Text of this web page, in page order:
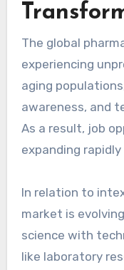
The global
experiencing
aging
awareness, and
As a result, job
expanding
In relation to
market is
science with
like laboratory